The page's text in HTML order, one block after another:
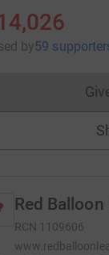
by59
Red
RCN 1109606